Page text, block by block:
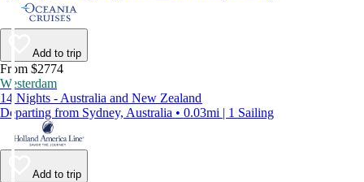
Add to trip
From $2774
Westerdam
14 Nights - Australia and New Zealand
Departing from Sydney, Australia • 0.03mi | 1 Sailing
Add to trip